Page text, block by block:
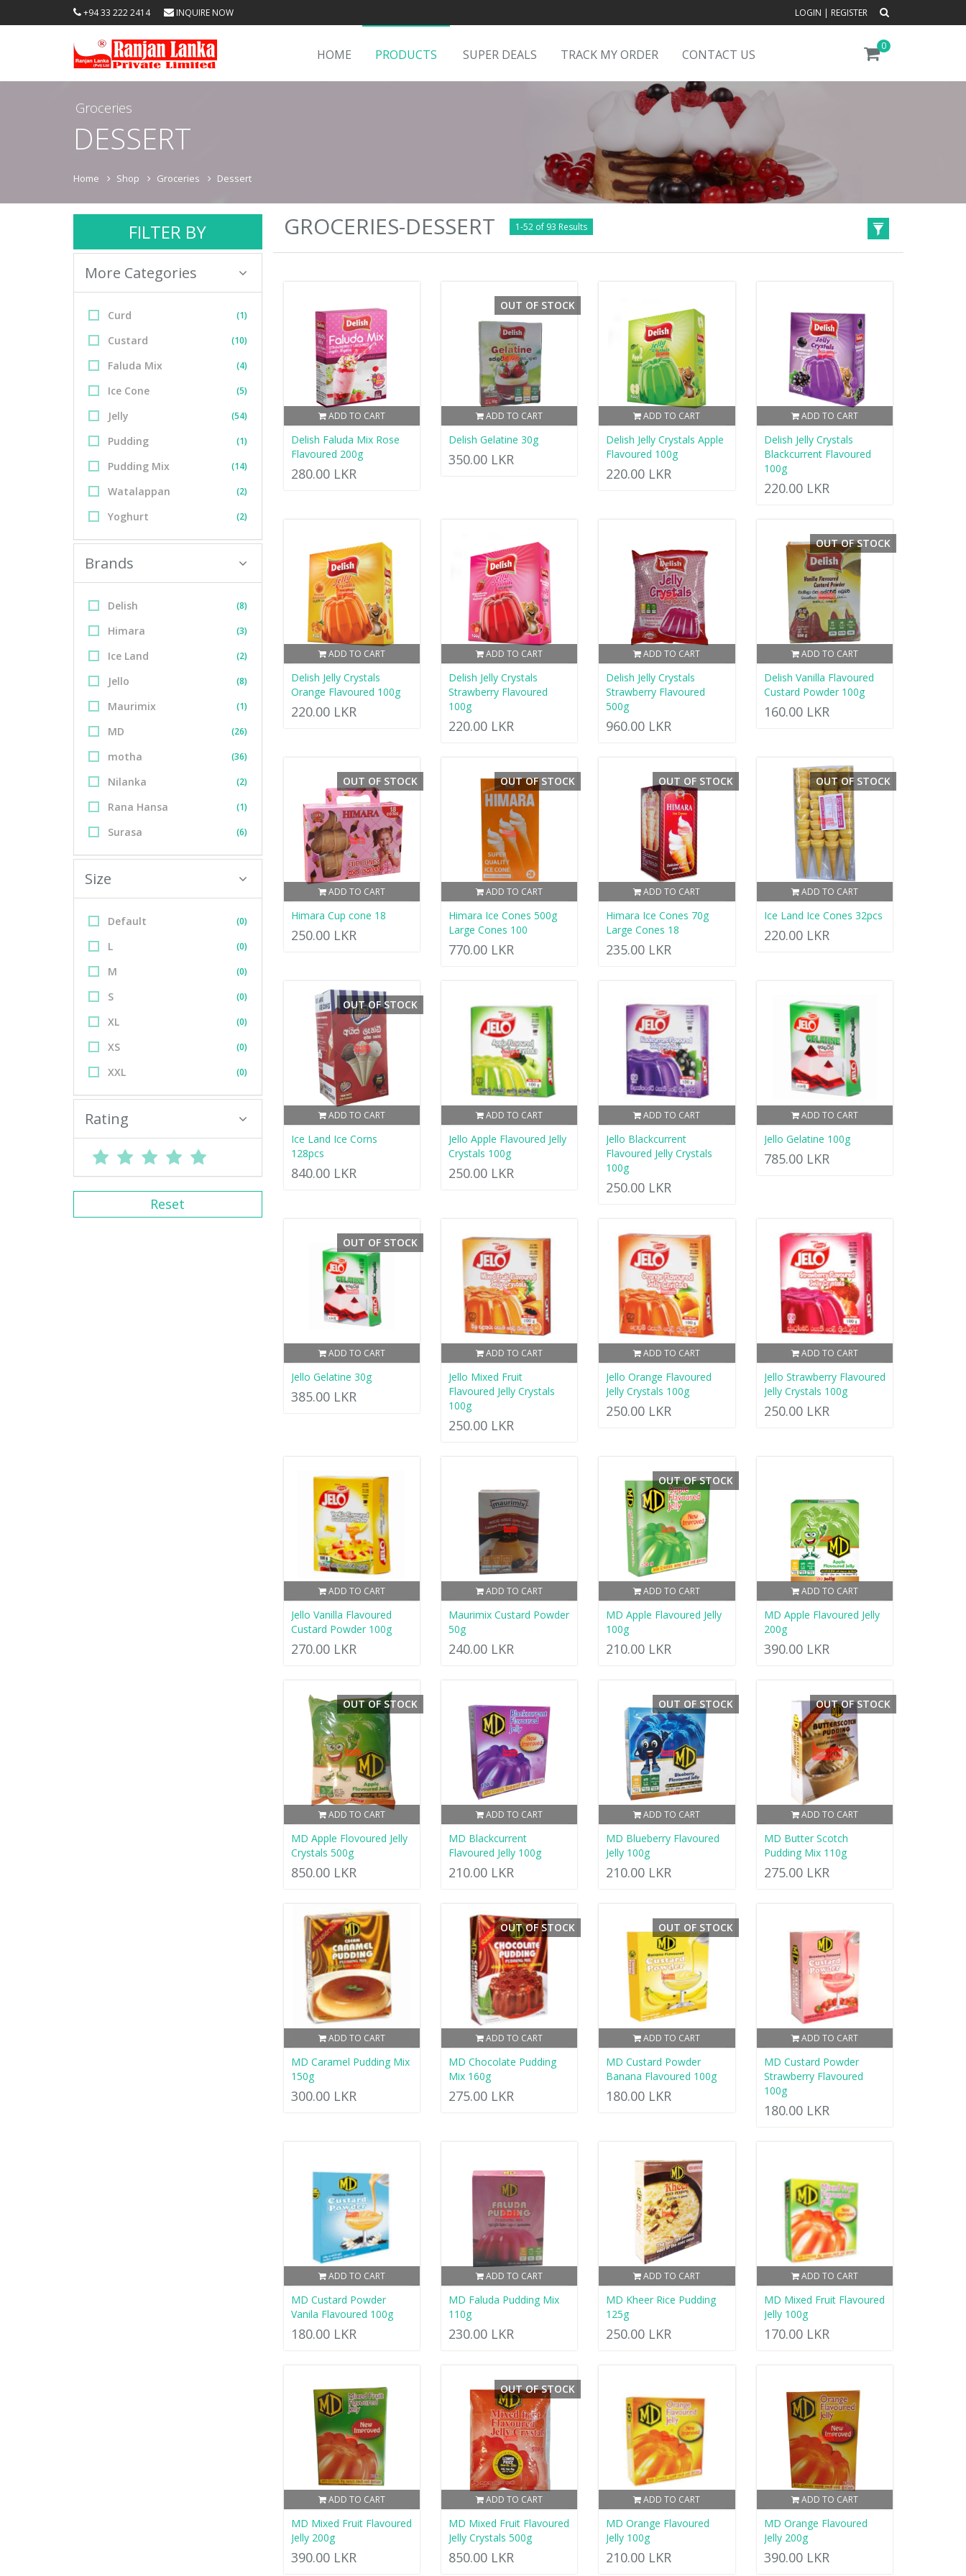
+94 33 222 2414 INQUIRE NOW LOGIN | REGISTER
0
HOME PRODUCTS SUPER DEALS TRACK MY ORDER CONTACT US
Groceries
DESSERT
Home Shop Groceries Dessert
FILTER BY
More Categories
Curd (1)
Custard (10)
Faluda Mix (4)
Ice Cone (5)
Jelly (54)
Pudding (1)
Pudding Mix (14)
Watalappan (2)
Yoghurt (2)
Brands
Delish (8)
Himara (3)
Ice Land (2)
Jello (8)
Maurimix (1)
MD (26)
motha (36)
Nilanka (2)
Rana Hansa (1)
Surasa (6)
Size
Default (0)
L (0)
M (0)
S (0)
XL (0)
XS (0)
XXL (0)
Rating
Reset
GROCERIES-DESSERT 1-52 of 93 Results
ADD TO CART
Delish Faluda Mix Rose
Flavoured 200g
280.00 LKR
ADD TO CART
OUT OF STOCK
Delish Gelatine 30g
350.00 LKR
ADD TO CART
Delish Jelly Crystals Apple
Flavoured 100g
220.00 LKR
ADD TO CART
Delish Jelly Crystals
Blackcurrent Flavoured
100g
220.00 LKR
ADD TO CART
Delish Jelly Crystals
Orange Flavoured 100g
220.00 LKR
ADD TO CART
Delish Jelly Crystals
Strawberry Flavoured
100g
220.00 LKR
ADD TO CART
Delish Jelly Crystals
Strawberry Flavoured
500g
960.00 LKR
ADD TO CART
OUT OF STOCK
Delish Vanilla Flavoured
Custard Powder 100g
160.00 LKR
ADD TO CART
OUT OF STOCK
Himara Cup cone 18
250.00 LKR
ADD TO CART
OUT OF STOCK
Himara Ice Cones 500g
Large Cones 100
770.00 LKR
ADD TO CART
OUT OF STOCK
Himara Ice Cones 70g
Large Cones 18
235.00 LKR
ADD TO CART
OUT OF STOCK
Ice Land Ice Cones 32pcs
220.00 LKR
ADD TO CART
OUT OF STOCK
Ice Land Ice Corns
128pcs
840.00 LKR
ADD TO CART
Jello Apple Flavoured Jelly
Crystals 100g
250.00 LKR
ADD TO CART
Jello Blackcurrent
Flavoured Jelly Crystals
100g
250.00 LKR
ADD TO CART
Jello Gelatine 100g
785.00 LKR
ADD TO CART
OUT OF STOCK
Jello Gelatine 30g
385.00 LKR
ADD TO CART
Jello Mixed Fruit
Flavoured Jelly Crystals
100g
250.00 LKR
ADD TO CART
Jello Orange Flavoured
Jelly Crystals 100g
250.00 LKR
ADD TO CART
Jello Strawberry Flavoured
Jelly Crystals 100g
250.00 LKR
ADD TO CART
Jello Vanilla Flavoured
Custard Powder 100g
270.00 LKR
ADD TO CART
Maurimix Custard Powder
50g
240.00 LKR
ADD TO CART
OUT OF STOCK
MD Apple Flavoured Jelly
100g
210.00 LKR
ADD TO CART
MD Apple Flavoured Jelly
200g
390.00 LKR
ADD TO CART
OUT OF STOCK
MD Apple Flovoured Jelly
Crystals 500g
850.00 LKR
ADD TO CART
MD Blackcurrent
Flavoured Jelly 100g
210.00 LKR
ADD TO CART
OUT OF STOCK
MD Blueberry Flavoured
Jelly 100g
210.00 LKR
ADD TO CART
OUT OF STOCK
MD Butter Scotch
Pudding Mix 110g
275.00 LKR
ADD TO CART
MD Caramel Pudding Mix
150g
300.00 LKR
ADD TO CART
OUT OF STOCK
MD Chocolate Pudding
Mix 160g
275.00 LKR
ADD TO CART
OUT OF STOCK
MD Custard Powder
Banana Flavoured 100g
180.00 LKR
ADD TO CART
MD Custard Powder
Strawberry Flavoured
100g
180.00 LKR
ADD TO CART
MD Custard Powder
Vanila Flavoured 100g
180.00 LKR
ADD TO CART
MD Faluda Pudding Mix
110g
230.00 LKR
ADD TO CART
MD Kheer Rice Pudding
125g
250.00 LKR
ADD TO CART
MD Mixed Fruit Flavoured
Jelly 100g
170.00 LKR
ADD TO CART
MD Mixed Fruit Flavoured
Jelly 200g
390.00 LKR
ADD TO CART
OUT OF STOCK
MD Mixed Fruit Flavoured
Jelly Crystals 500g
850.00 LKR
ADD TO CART
MD Orange Flavoured
Jelly 100g
210.00 LKR
ADD TO CART
MD Orange Flavoured
Jelly 200g
390.00 LKR